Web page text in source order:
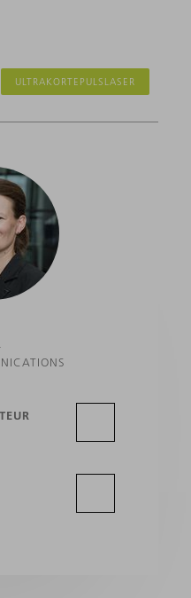
ULTRAKORTEPULSLASER